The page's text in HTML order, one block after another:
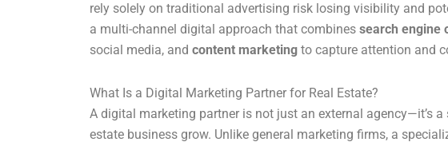
rely solely on traditional advertising risk losing visibility and
a multi-channel digital approach that combines search engine
social media, and content marketing to capture attention and
What Is a Digital Marketing Partner for Real Estate?
A digital marketing partner is not just an external agency—it’s
estate business grow. Unlike general marketing firms, a